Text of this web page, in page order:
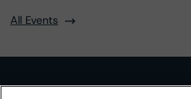
All Events
Contact Us Careers